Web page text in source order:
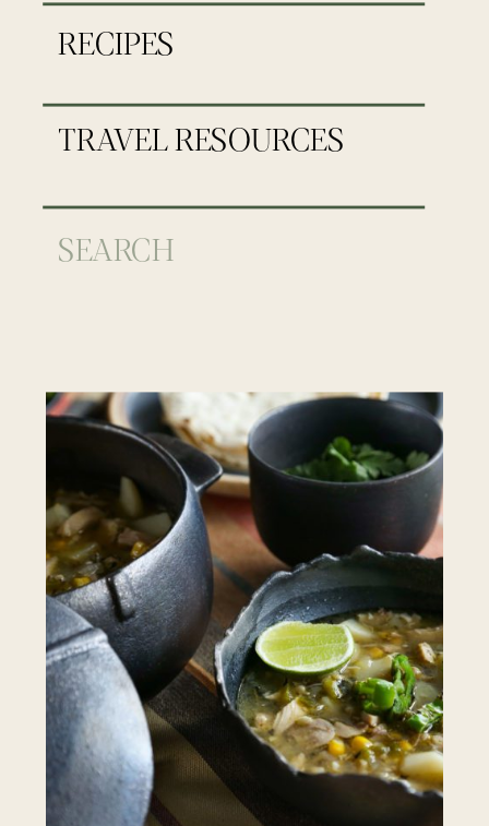
Search
for:
TRAVEL RESOURCES
RECIPES